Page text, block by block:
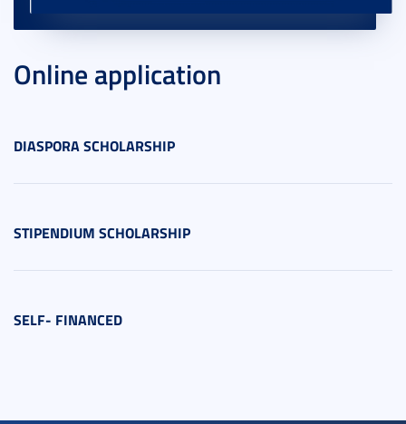
Online application
DIASPORA SCHOLARSHIP
STIPENDIUM SCHOLARSHIP
SELF- FINANCED